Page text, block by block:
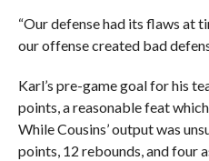
“Our defense had its flaws at
our offense created bad
Karl’s pre-game goal for his
points, a reasonable feat
While Cousins’ output was
points, 12 rebounds, and four